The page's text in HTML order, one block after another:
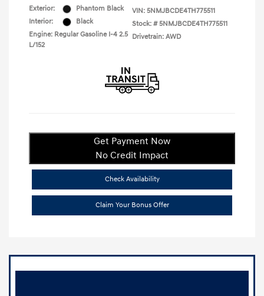
Exterior:
Phantom Black
Interior:
Black
Engine: Regular Gasoline I-4 2.5
L/152
VIN: 5NMJBCDE4TH775511
Stock: # 5NMJBCDE4TH775511
Drivetrain: AWD
Get Payment Now
No Credit Impact
Check Availability
Claim Your Bonus Offer